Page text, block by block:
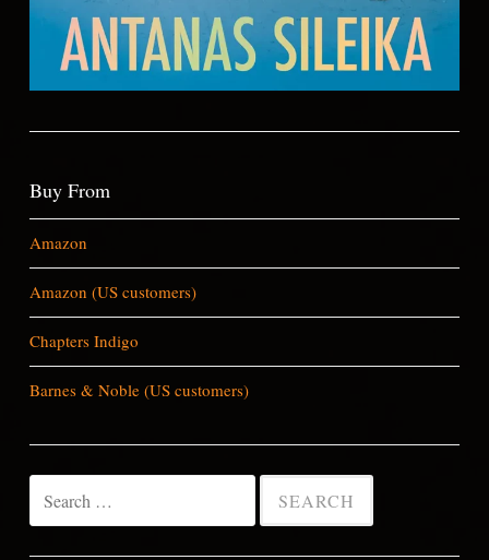
Buy From
Amazon
Amazon (US customers)
Chapters Indigo
Barnes & Noble (US customers)
for: